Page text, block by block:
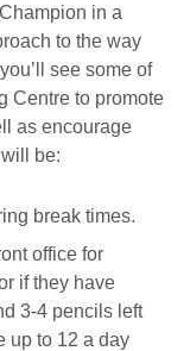
in a
to the way
see some of
Centre to promote
as encourage
be:
break times.
office for
if they have
3-4 pencils left
up to 12 a day